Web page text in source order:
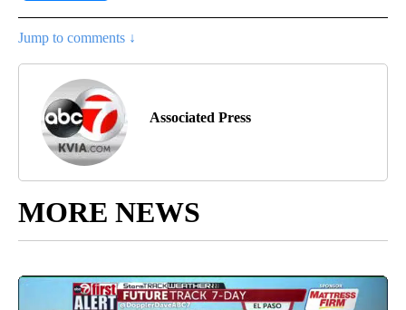
Jump to comments ↓
Associated Press
MORE NEWS